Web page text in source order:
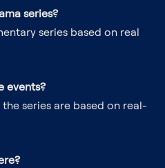
series?
series based on real
events?
series are based on real-